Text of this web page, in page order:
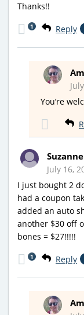
Thanks!!
Reply
1
You’re
July 16,
I just bought 2
had a coupon
added an auto
another $30 off
bones = $27!!!!!
Reply
1